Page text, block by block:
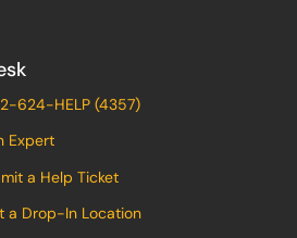
624-HELP (4357)
Expert
a Help Ticket
a Drop-In Location